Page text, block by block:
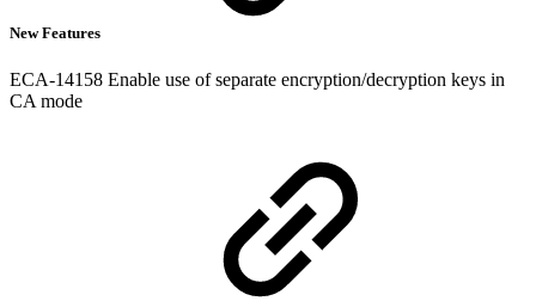
New Features
ECA-14158 Enable use of separate encryption/decryption keys in
CA mode